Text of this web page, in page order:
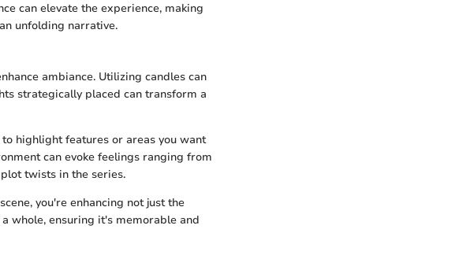
can elevate the experience, making
unfolding narrative.
ambiance. Utilizing candles can
strategically placed can transform a
highlight features or areas you want
can evoke feelings ranging from
twists in the series.
you're enhancing not just the
whole, ensuring it's memorable and